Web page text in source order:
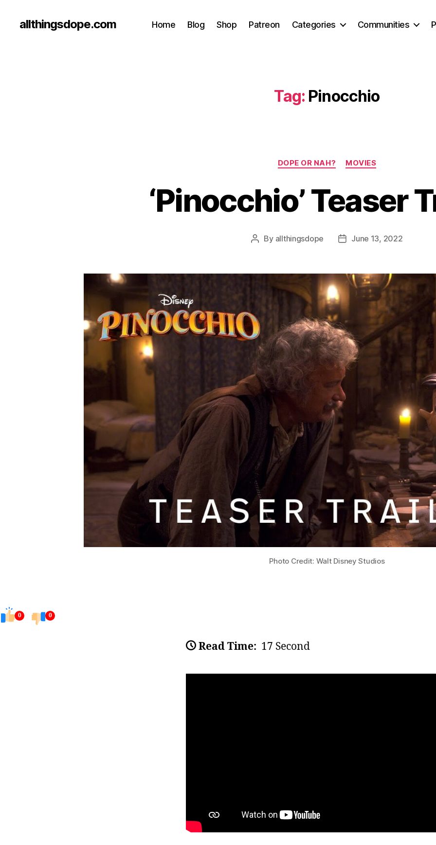
allthingsdope.com Home Blog Shop Patreon Categories Communities
Tag: Pinocchio
Categories
DOPE OR NAH? MOVIES
‘Pinocchio’ Teaser
Post
By allthingsdope
PostJune 13, 2022
Photo Credit: Walt Disney Studios
0 0
Read Time: 17 Second